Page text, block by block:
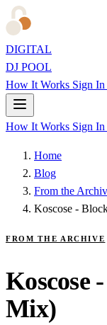
DIGITAL
DJ POOL
How It Works Sign In
How It Works Sign In
Home
Blog
From the
Koscose -
FROM THE ARCHIVE
Koscose
Mix)